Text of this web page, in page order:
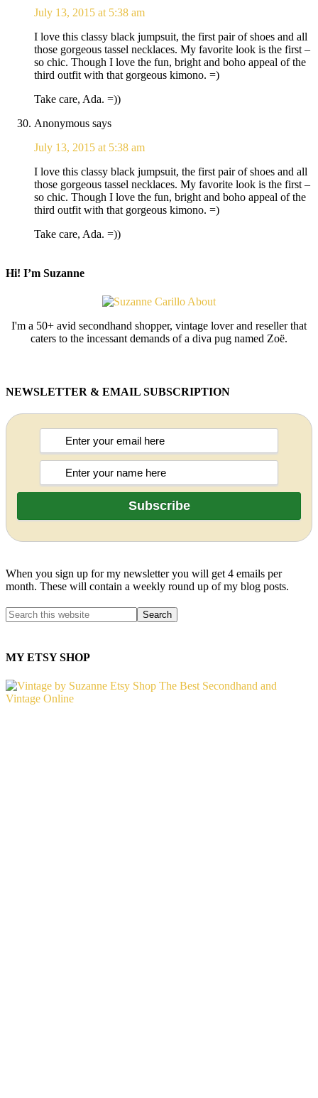
July 13, 2015 at 5:38 am
I love this classy black jumpsuit, the first pair of shoes and all
those gorgeous tassel necklaces. My favorite look is the first –
so chic. Though I love the fun, bright and boho appeal of the
third outfit with that gorgeous kimono. =)
Take care, Ada. =))
Anonymous says
July 13, 2015 at 5:38 am
I love this classy black jumpsuit, the first pair of shoes and all
those gorgeous tassel necklaces. My favorite look is the first –
so chic. Though I love the fun, bright and boho appeal of the
third outfit with that gorgeous kimono. =)
Take care, Ada. =))
Hi! I’m Suzanne
I'm a 50+ avid secondhand shopper, vintage lover and reseller that
caters to the incessant demands of a diva pug named Zoë.
NEWSLETTER & EMAIL SUBSCRIPTION
When you sign up for my newsletter you will get 4 emails per
month. These will contain a weekly round up of my blog posts.
MY ETSY SHOP